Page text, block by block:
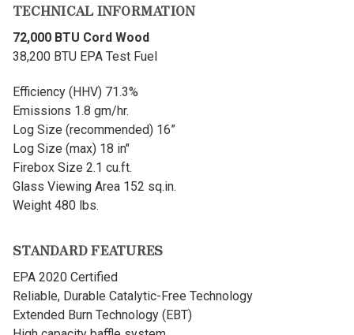
TECHNICAL INFORMATION
72,000 BTU Cord Wood
38,200 BTU EPA Test Fuel
Efficiency (HHV) 71.3%
Emissions 1.8 gm/hr.
Log Size (recommended) 16”
Log Size (max) 18 in"
Firebox Size 2.1 cu.ft.
Glass Viewing Area 152 sq.in.
Weight 480 lbs.
STANDARD FEATURES
EPA 2020 Certified
Reliable, Durable Catalytic-Free Technology
Extended Burn Technology (EBT)